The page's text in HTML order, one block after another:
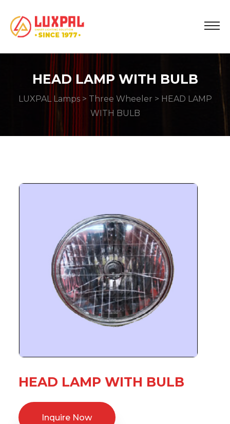
HEAD LAMP WITH BULB
LUXPAL Lamps> Three Wheeler > HEAD LAMP
WITH BULB
HEAD LAMP WITH BULB
Inquire Now